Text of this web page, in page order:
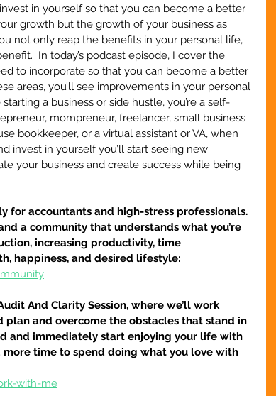
in yourself so that you can become a better
growth but the growth of your business as
not only reap the benefits in your personal life,
In today’s podcast episode, I cover the
to incorporate so that you can become a better
areas, you’ll see improvements in your personal
a business or side hustle, you’re a self-
mompreneur, freelancer, small business
bookkeeper, or a virtual assistant or VA, when
invest in yourself you’ll start seeing new
your business and create success while being
for accountants and high-stress professionals.
a community that understands what you’re
increasing productivity, time
happiness, and desired lifestyle:
And Clarity Session, where we’ll work
and overcome the obstacles that stand in
and immediately start enjoying your life with
more time to spend doing what you love with
with-me